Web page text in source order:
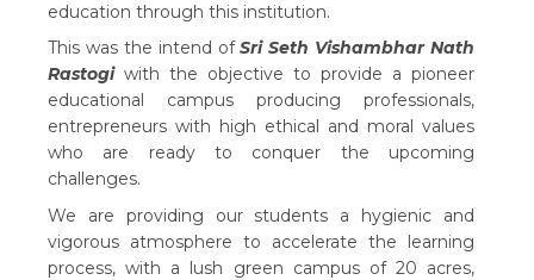
education through this institution.
This was the intend ofSri Seth Vishambhar Nath
Rastogi with the objective to provide a pioneer
educational campus producing professionals,
entrepreneurs with high ethical and moral values
who are ready to conquer the upcoming
challenges.
We are providing our students a hygienic and
vigorous atmosphere to accelerate the learning
process, with a lush green campus of 20 acres,